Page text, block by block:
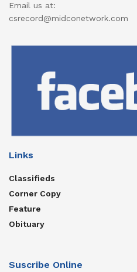
Email us at:
csrecord@midconetwork.com
Links
Classifieds
Corner Copy
Feature
Obituary
Suscribe Online